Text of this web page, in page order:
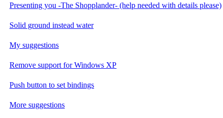
Presenting you -The Shopplander- (help needed with details please)
Solid ground instead water
My suggestions
Remove support for Windows XP
Push button to set bindings
More suggestions